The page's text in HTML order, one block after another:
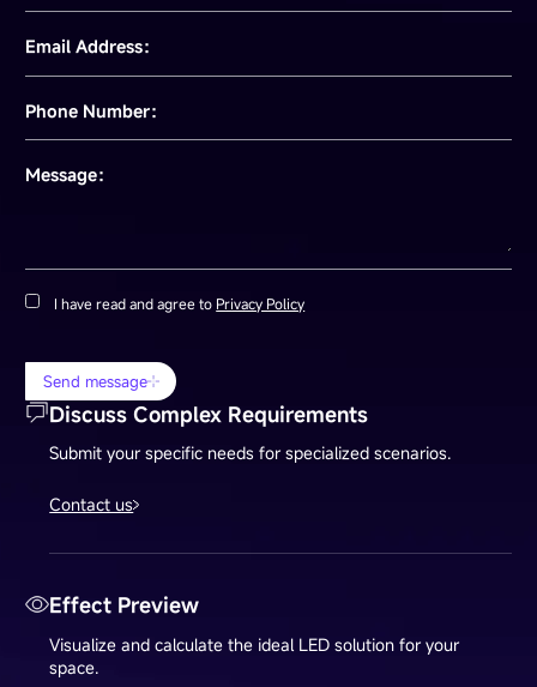
Email Address：
Phone Number：
Message：
I have read and agree to Privacy Policy
Send message
Discuss Complex Requirements
Submit your specific needs for specialized scenarios.
Contact us
Effect Preview
Visualize and calculate the ideal LED solution for your
space.